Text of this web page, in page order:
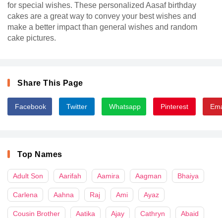
for special wishes. These personalized Aasaf birthday
cakes are a great way to convey your best wishes and
make a better impact than general wishes and random
cake pictures.
Share This Page
Facebook Twitter Whatsapp Pinterest
Top Names
Adult Son Aarifah Aamira Aagman Bhaiya
Carlena Aahna Raj Ami Ayaz
Cousin Brother Aatika Ajay Cathryn Abaid